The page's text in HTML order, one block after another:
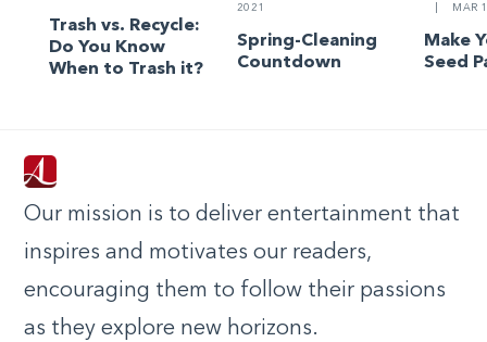
Trash vs. Recycle:
Do You Know
When to Trash it?
2021
Spring-Cleaning
Countdown
MAR
Make
Seed
Our mission is to deliver entertainment that
inspires and motivates our readers,
encouraging them to follow their passions
as they explore new horizons.